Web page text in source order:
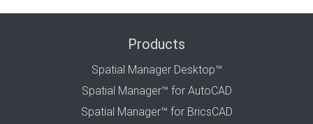
Products
Spatial Manager Desktop™
Spatial Manager™ for AutoCAD
Spatial Manager™ for BricsCAD